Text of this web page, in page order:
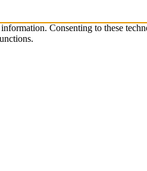
Consenting to these